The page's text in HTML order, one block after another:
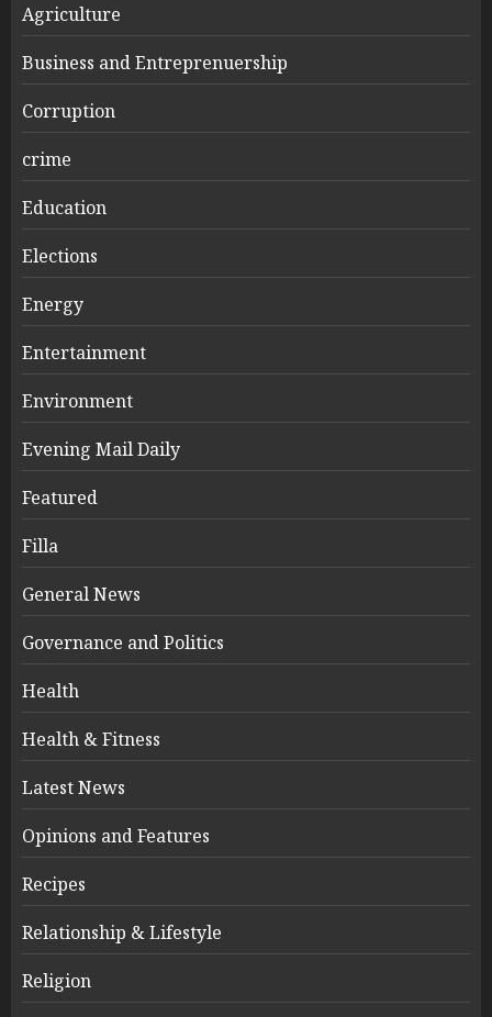
Agriculture
Business and Entreprenuership
Corruption
crime
Education
Elections
Energy
Entertainment
Environment
Evening Mail Daily
Featured
Filla
General News
Governance and Politics
Health
Health & Fitness
Latest News
Opinions and Features
Recipes
Relationship & Lifestyle
Religion